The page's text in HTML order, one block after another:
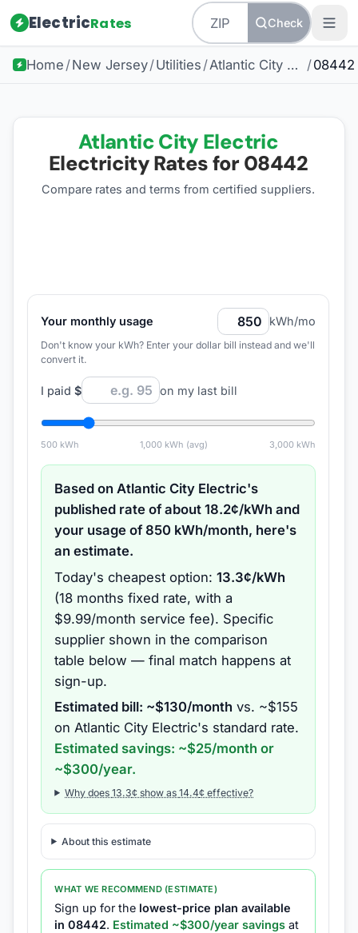
ElectricRates Check
Home /New Jersey/Utilities / Atlantic City Electric /08442
Atlantic City Electric
Electricity Rates for 08442
Compare rates and terms from certified suppliers.
Your monthly usage kWh/mo
Don't know your kWh? Enter your dollar bill instead and we'll
convert it.
I paid $ on my last bill
500kWh 1,000 kWh (avg) 3,000 kWh
Based onAtlantic City Electric's
published rate of about18.2¢/kWh and
your usage of850 kWh/month, here's
an estimate.
Today's cheapest option: 13.3¢/kWh
(18 months fixed rate, with a
$9.99/month service fee). Specific
supplier shown in the comparison
table below — final match happens at
sign-up.
Estimated bill: ~$130/month vs. ~$155
on Atlantic City Electric's standard rate.
Estimated savings: ~$25/month or
~$300/year.
Why does13.3¢ show as14.4¢ effective?
About this estimate
WHAT WE RECOMMEND (ESTIMATE)
Sign up for the lowest-price plan available
in08442. Estimated ~$300/year savings at